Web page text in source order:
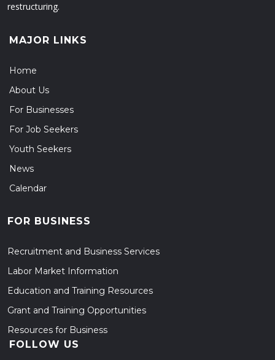
restructuring.
MAJOR LINKS
Home
About Us
For Businesses
For Job Seekers
Youth Seekers
News
Calendar
FOR BUSINESS
Recruitment and Business Services
Labor Market Information
Education and Training Resources
Grant and Training Opportunities
Resources for Business
FOLLOW US